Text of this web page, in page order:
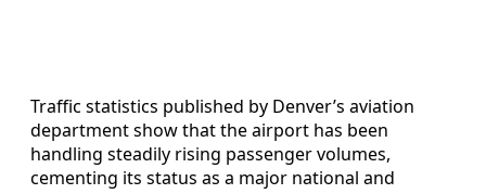
Traffic statistics published by Denver’s aviation
department show that the airport has been
handling steadily rising passenger volumes,
cementing its status as a major national and